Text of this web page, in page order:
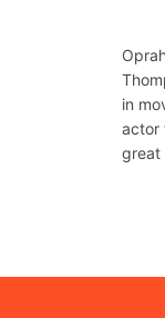
in
actor
great